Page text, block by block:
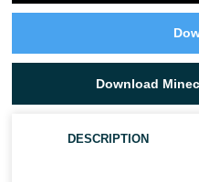
Download
DESCRIPTION